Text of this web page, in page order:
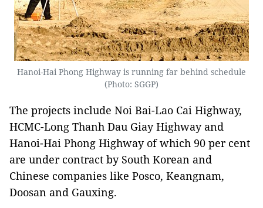
Hanoi-Hai Phong Highway is running far behind schedule
(Photo: SGGP)
The projects include Noi Bai-Lao Cai Highway,
HCMC-Long Thanh Dau Giay Highway and
Hanoi-Hai Phong Highway of which 90 per cent
are under contract by South Korean and
Chinese companies like Posco, Keangnam,
Doosan and Gauxing.